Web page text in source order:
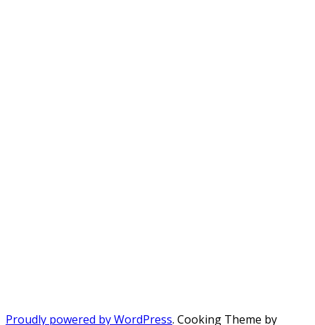
Proudly powered by WordPress. Cooking Theme by